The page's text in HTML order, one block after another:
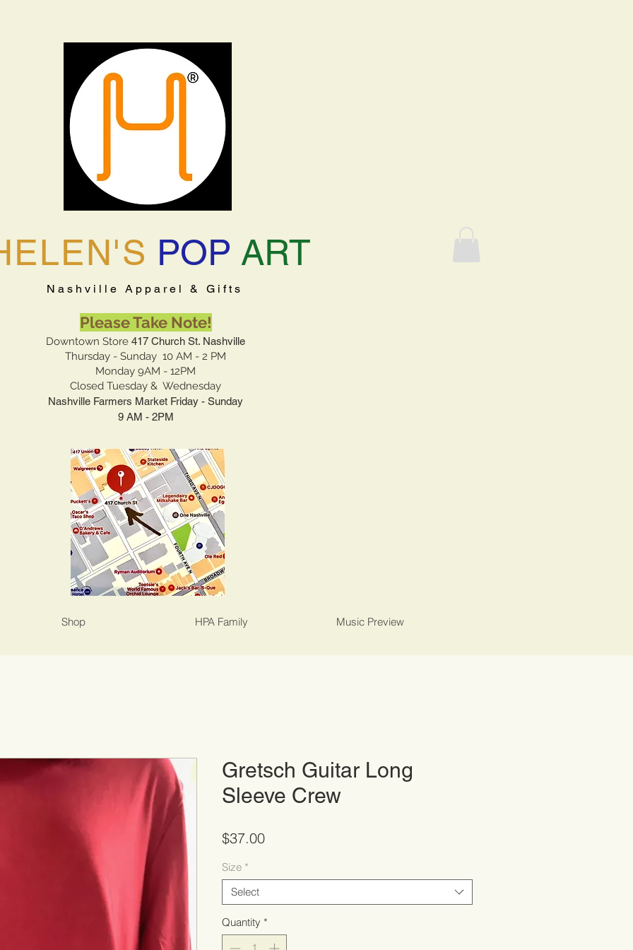
POP ART
Nashville Apparel & Gifts
Please Take Note!
Downtown Store 417 Church St. Nashville
Thursday - Sunday 10 AM - 2 PM
Monday 9AM - 12PM
Closed Tuesday & Wednesday
Nashville Farmers Market Friday - Sunday
9 AM - 2PM
Shop HPA Family Music Preview
Gretsch Guitar Long
Sleeve Crew
$37.00Price
Size *
Select
Quantity *